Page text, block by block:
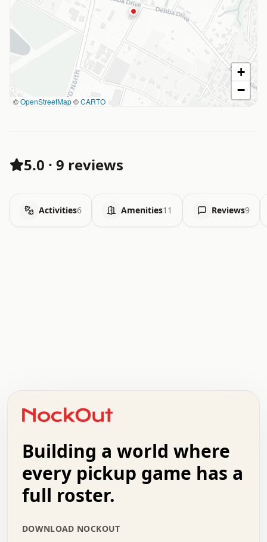
©OpenStreetMap©CARTO
+
−
5.0 · 9 reviews
Activities6 Amenities11 Reviews9
+   .   .   .   .   .   .   .   .   .   +   .   .
.   .   .   .   .   .   .   .   .   .   .   :   .
.   .   .   .   +   .   .   .   .   .   .   .   +
.   :   .   .   .   .   .   .   .   .   o   .   .
.   .   x   .   .   .   .   .   .   :   .   .   o
.   .   .   .   :   .   .   .   .   o   .   .   .
.   .   .   .   .   .   .   :   .   .   .   .   .
Building a world where
every pickup game has a
full roster.
DOWNLOAD NOCKOUT